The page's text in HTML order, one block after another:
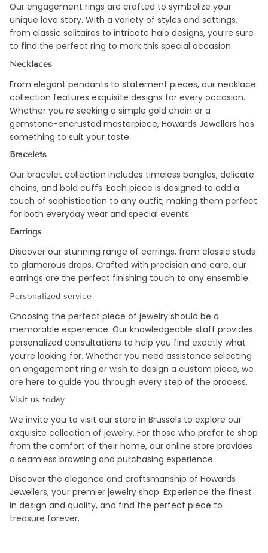
Our engagement rings are crafted to symbolize your
unique love story. With a variety of styles and settings,
from classic solitaires to intricate halo designs, you’re sure
to find the perfect ring to mark this special occasion.
Necklaces
From elegant pendants to statement pieces, our necklace
collection features exquisite designs for every occasion.
Whether you’re seeking a simple gold chain or a
gemstone-encrusted masterpiece, Howards Jewellers has
something to suit your taste.
Bracelets
Our bracelet collection includes timeless bangles, delicate
chains, and bold cuffs. Each piece is designed to add a
touch of sophistication to any outfit, making them perfect
for both everyday wear and special events.
Earrings
Discover our stunning range of earrings, from classic studs
to glamorous drops. Crafted with precision and care, our
earrings are the perfect finishing touch to any ensemble.
Personalized service
Choosing the perfect piece of jewelry should be a
memorable experience. Our knowledgeable staff provides
personalized consultations to help you find exactly what
you’re looking for. Whether you need assistance selecting
an engagement ring or wish to design a custom piece, we
are here to guide you through every step of the process.
Visit us today
We invite you to visit our store in Brussels to explore our
exquisite collection of jewelry. For those who prefer to shop
from the comfort of their home, our online store provides
a seamless browsing and purchasing experience.
Discover the elegance and craftsmanship of Howards
Jewellers, your premier jewelry shop. Experience the finest
in design and quality, and find the perfect piece to
treasure forever.